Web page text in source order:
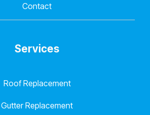
Contact
Services
Roof Replacement
Gutter Replacement